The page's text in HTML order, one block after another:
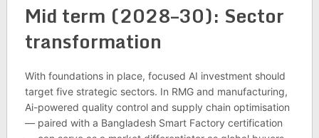
Mid term (2028–30): Sec­tor
trans­form­a­tion
With found­a­tions in place, focused AI invest­ment should
tar­get five stra­tegic sec­tors. In RMG and man­u­fac­tur­ing,
Ai-powered qual­ity con­trol and sup­ply chain optim­isa­tion
— paired with a Bangladesh Smart Fact­ory cer­ti­fic­a­tion